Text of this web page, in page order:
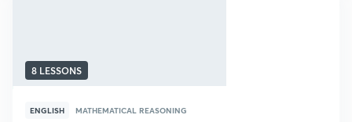
8 LESSONS
ENGLISH MATHEMATICAL REASONING